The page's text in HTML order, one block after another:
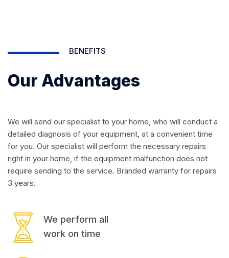
BENEFITS
Our Advantages
We will send our specialist to your home, who will conduct a
detailed diagnosis of your equipment, at a convenient time
for you. Our specialist will perform the necessary repairs
right in your home, if the equipment malfunction does not
require sending to the service. Branded warranty for repairs
3 years.
We perform all
work on time